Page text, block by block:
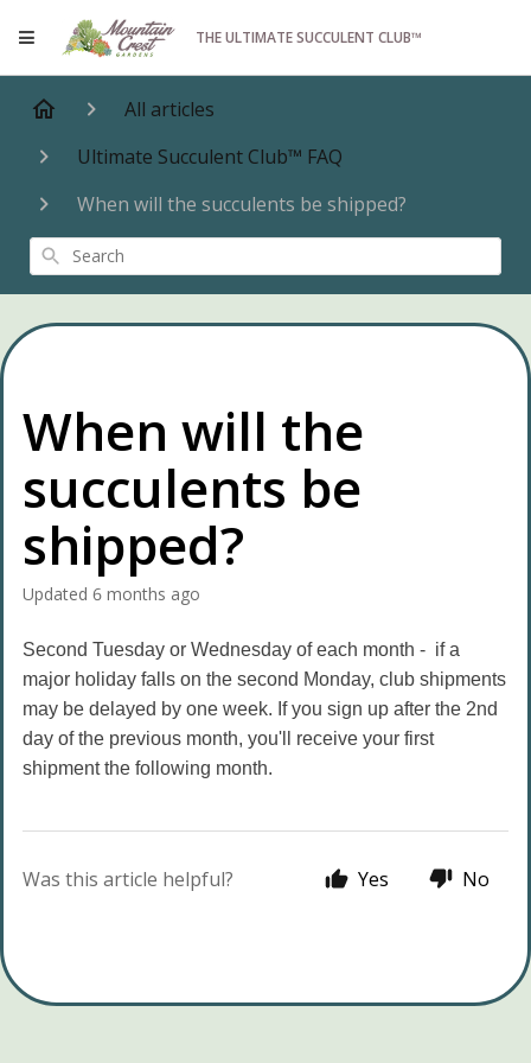
THE ULTIMATE SUCCULENT CLUB™
All articles
Ultimate Succulent Club™ FAQ
When will the succulents be shipped?
Search
When will the
succulents be
shipped?
Updated 6 months ago
Second Tuesday or Wednesday of each month - if a
major holiday falls on the second Monday, club shipments
may be delayed by one week. If you sign up after the 2nd
day of the previous month, you'll receive your first
shipment the following month.
Was this article helpful? Yes No